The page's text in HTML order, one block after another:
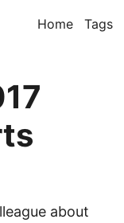
Home Tags
about